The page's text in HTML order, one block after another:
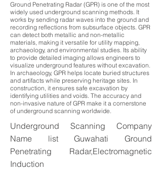
Ground Penetrating Radar (GPR) is one of the most
widely used underground scanning methods. It
works by sending radar waves into the ground and
recording reflections from subsurface objects. GPR
can detect both metallic and non-metallic
materials, making it versatile for utility mapping,
archaeology, and environmental studies. Its ability
to provide detailed imaging allows engineers to
visualize underground features without excavation.
In archaeology, GPR helps locate buried structures
and artifacts while preserving heritage sites. In
construction, it ensures safe excavation by
identifying utilities and voids. The accuracy and
non-invasive nature of GPR make it a cornerstone
of underground scanning worldwide.
Underground Scanning Company
Name list Guwahati Ground
Penetrating Radar,Electromagnetic
Induction